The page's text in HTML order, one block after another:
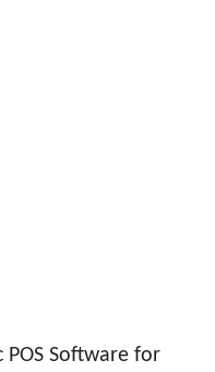
POS Software for